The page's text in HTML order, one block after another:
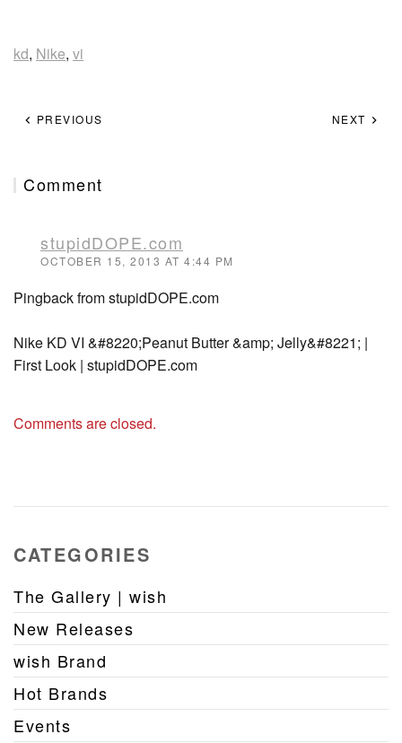
kd, Nike, vi
PREVIOUS NEXT
Comment
stupidDOPE.com
OCTOBER 15, 2013 AT 4:44 PM
Pingback from stupidDOPE.com
Nike KD VI &#8220;Peanut Butter &amp; Jelly&#8221; |
First Look | stupidDOPE.com
Comments are closed.
CATEGORIES
The Gallery | wish
New Releases
wish Brand
Hot Brands
Events